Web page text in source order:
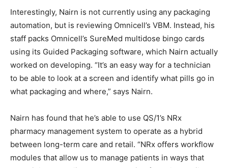
Interestingly, Nairn is not currently using any packaging
automation, but is reviewing Omnicell’s VBM. Instead, his
staff packs Omnicell’s SureMed multidose bingo cards
using its Guided Packaging software, which Nairn actually
worked on developing. “It’s an easy way for a technician
to be able to look at a screen and identify what pills go in
what packaging and where,” says Nairn.
Nairn has found that he’s able to use QS/1’s NRx
pharmacy management system to operate as a hybrid
between long-term care and retail. “NRx offers workflow
modules that allow us to manage patients in ways that